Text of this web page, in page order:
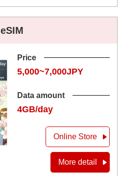
eSIM
Price
5,000~7,000JPY
Data amount
4GB/day
Online Store
More detail